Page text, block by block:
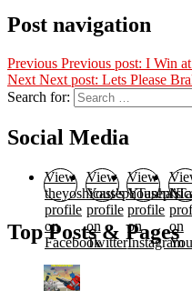
Post navigation
Previous Previous post: I Win
Next Next post: Lets Please
Search for:
Social Media
View
theyoshicast’s
profile
on
Facebook
View
YousephTanha’s
profile
on
Twitter
View
profile
on
Instagram
on
Top Posts & Pages